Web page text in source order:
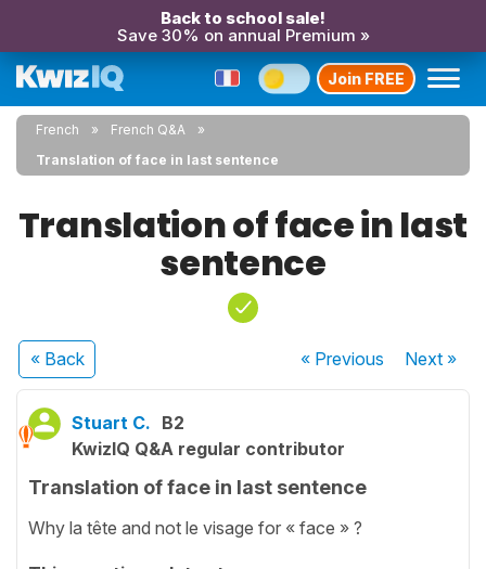
Back to school sale!
Save 30% on annual Premium »
Join FREE
French
French Q&A
Translation of face in last sentence
Translation of face in last
sentence
« Back « Previous Next»
Stuart C. B2
KwizIQ Q&A regular contributor
Translation of face in last sentence
Why la tête and not le visage for « face » ?